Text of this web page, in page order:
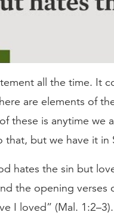
all the time. It
are elements of
these is anytime we
that, but we have it in
hates the sin but
the opening
I loved” (Mal.